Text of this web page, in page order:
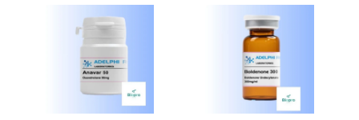
Your email address will not be published. Required fields
are marked *
Your rating*